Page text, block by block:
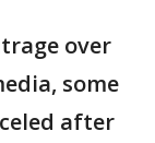
over
some
after